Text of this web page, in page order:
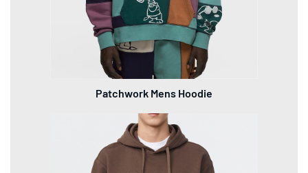
Patchwork Mens Hoodie